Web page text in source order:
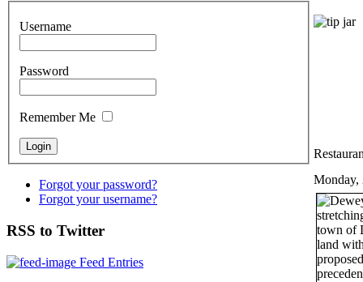
Username
Password
Remember Me
Forgot your password?
Forgot your username?
RSS to Twitter
Feed Entries
Monday,